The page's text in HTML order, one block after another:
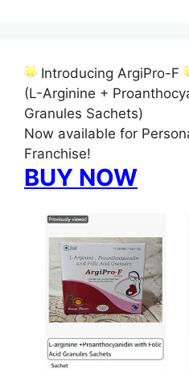
Introducing ArgiPro-F
(L-Arginine +
Granules Sachets)
Now available for
Franchise!
BUY NOW